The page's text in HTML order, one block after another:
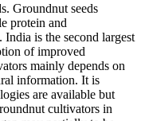
Groundnut seeds
protein and
is the second largest
of improved
mainly depends on
information. It is
are available but
cultivators in